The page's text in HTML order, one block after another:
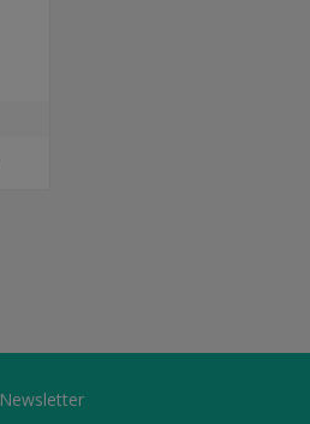
Newsletter